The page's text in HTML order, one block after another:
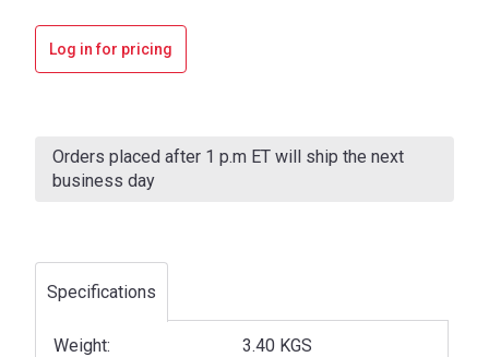
Log in for pricing
Stock:
Orders placed after 1 p.m ET will ship the next
business day
Specifications
Weight: 3.40 KGS